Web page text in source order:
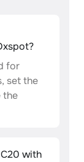
for
set the
the
with